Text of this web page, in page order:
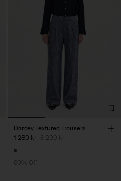
Darcey Textured Trousers
1 280 kr 3 200 kr
60% Off